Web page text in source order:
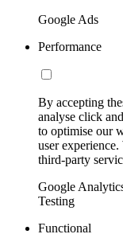
Google Ads
Performance
By accepting
analyse click
to optimise our
user
third-party
Google
Testing
Functional